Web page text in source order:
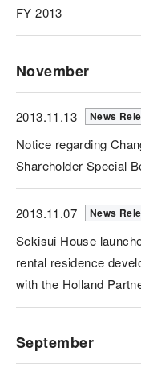
FY 2013
November
2013.11.13 News
Notice regarding
Shareholder Special
2013.11.07 News
Sekisui House
rental residence
with the Holland
September